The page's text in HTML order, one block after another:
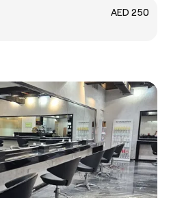
AED 250